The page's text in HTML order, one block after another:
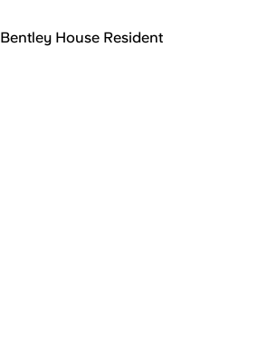
Bentley House Resident